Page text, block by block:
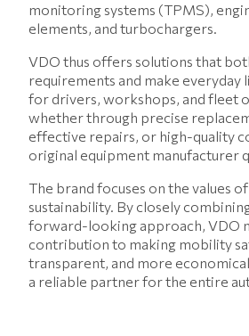
monitoring systems (TPMS),
elements, and turbochargers.
VDO thus offers solutions that
requirements and make
for drivers, workshops, and fleet
whether through precise
effective repairs, or high-quality
original equipment manufacturer
The brand focuses on the values
sustainability. By closely
forward-looking approach, VDO
contribution to making mobility
transparent, and more
a reliable partner for the entire